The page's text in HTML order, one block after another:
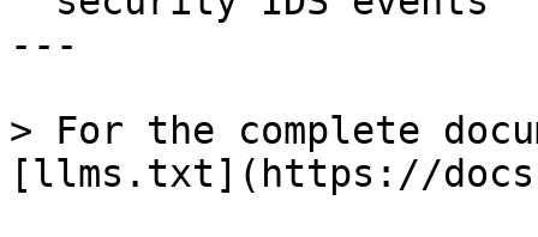
---
> For the complete
[llms.txt](https://